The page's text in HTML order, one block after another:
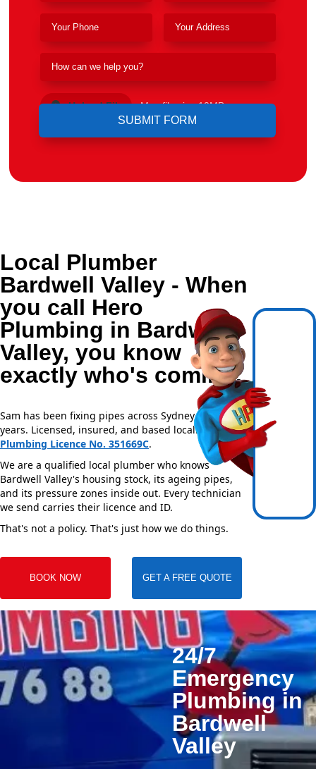
Upload File Max file size 10MB.
Local Plumber
Bardwell Valley - When
you call Hero
Plumbing in Bardwell
Valley, you know
exactly who's coming.
Sam has been fixing pipes across Sydney for over 20
years. Licensed, insured, and based locally —NSW
Plumbing Licence No. 351669C.
We are a qualified local plumber who knows
Bardwell Valley's housing stock, its ageing pipes,
and its pressure zones inside out. Every technician
we send carries their licence and ID.
That's not a policy. That's just how we do things.
BOOK NOW GET A FREE QUOTE
24/7
Emergency
Plumbing in
Bardwell
Valley